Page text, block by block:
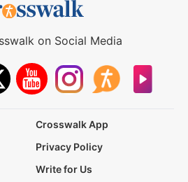
on Social Media
Crosswalk App
Privacy Policy
Write for Us